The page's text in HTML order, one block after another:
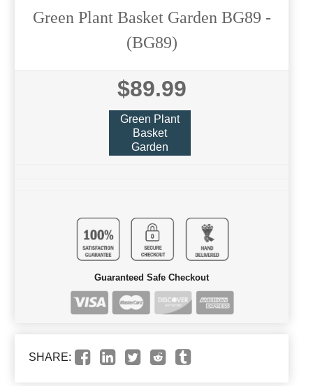
Green Plant Basket Garden BG89 -
(BG89)
$89.99
Green Plant
Basket
Garden
Guaranteed Safe Checkout
SHARE: